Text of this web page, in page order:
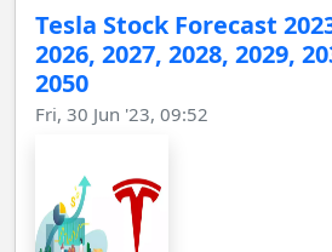
Tesla Stock Forecast
2026, 2027, 2028, 2029,
2050
Fri, 30 Jun '23, 09:52